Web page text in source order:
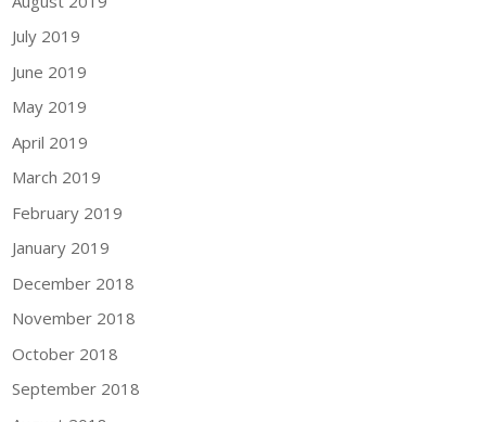
July 2019
June 2019
May 2019
April 2019
March 2019
February 2019
January 2019
December 2018
November 2018
October 2018
September 2018